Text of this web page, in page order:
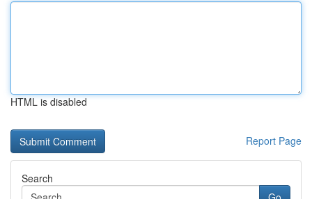
HTML is disabled
Report Page
Search